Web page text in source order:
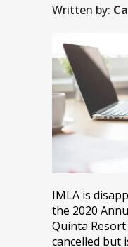
Written by:
IMLA is
the 2020
Quinta
cancelled but